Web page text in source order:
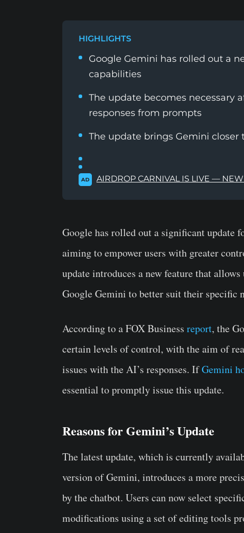
HIGHLIGHTS
Google Gemini has rolled out a
capabilities
The update becomes necessary
responses from prompts
The update brings Gemini
AD AIRDROP CARNIVAL IS LIVE —
Google has rolled out a significant
aiming to empower users with greater
update introduces a new feature that
Google Gemini to better suit their specific
According to a FOX Business report, the
certain levels of control, with the aim of
issues with the AI’s responses. IfGemini
essential to promptly issue this update.
Reasons for Gemini’s Update
The latest update, which is currently
version of Gemini, introduces a more
by the chatbot. Users can now select
modifications using a set of editing tools